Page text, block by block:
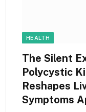
HEALTH
The Silent
Polycystic
Reshapes
Symptoms